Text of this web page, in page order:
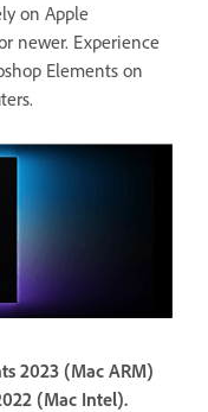
on Apple
newer. Experience
Elements on
2023 (Mac ARM)
(Mac Intel).